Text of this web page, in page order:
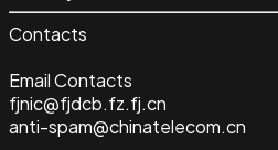
Contacts
Email Contacts
fjnic@fjdcb.fz.fj.cn
anti-spam@chinatelecom.cn